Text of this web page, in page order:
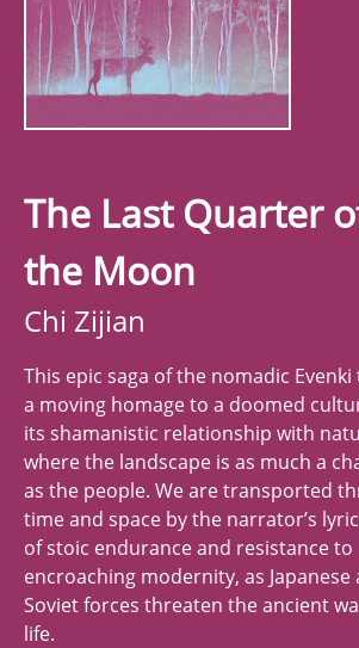
The Last Quarter
the Moon
Chi Zijian
This epic saga of the nomadic Evenki
a moving homage to a doomed
its shamanistic relationship with
where the landscape is as much a
as the people. We are transported
time and space by the narrator’s
of stoic endurance and resistance to
encroaching modernity, as Japanese
Soviet forces threaten the ancient
life.